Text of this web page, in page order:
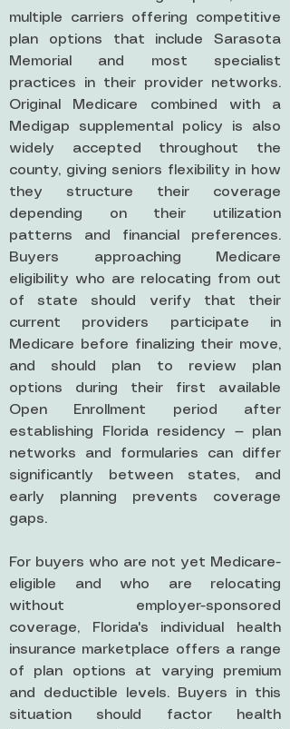
multiple carriers offering competitive
plan options that include Sarasota
Memorial and most specialist
practices in their provider networks.
Original Medicare combined with a
Medigap supplemental policy is also
widely accepted throughout the
county, giving seniors flexibility in how
they structure their coverage
depending on their utilization
patterns and financial preferences.
Buyers approaching Medicare
eligibility who are relocating from out
of state should verify that their
current providers participate in
Medicare before finalizing their move,
and should plan to review plan
options during their first available
Open Enrollment period after
establishing Florida residency — plan
networks and formularies can differ
significantly between states, and
early planning prevents coverage
gaps.
For buyers who are not yet Medicare-
eligible and who are relocating
without employer-sponsored
coverage, Florida's individual health
insurance marketplace offers a range
of plan options at varying premium
and deductible levels. Buyers in this
situation should factor health